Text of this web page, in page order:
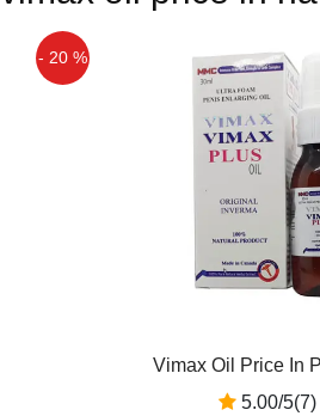
- 20 %
Vimax Oil Price In
5.00/5(7)